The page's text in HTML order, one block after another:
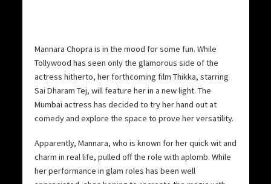
Mannara Chopra is in the mood for some fun. While
Tollywood has seen only the glamorous side of the
actress hitherto, her forthcoming film Thikka, starring
Sai Dharam Tej, will feature her in a new light. The
Mumbai actress has decided to try her hand out at
comedy and explore the space to prove her versatility.
Apparently, Mannara, who is known for her quick wit and
charm in real life, pulled off the role with aplomb. While
her performance in glam roles has been well